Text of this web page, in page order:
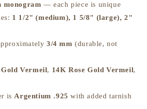
monogram — each piece is unique
1 1/2" (medium), 1 5/8" (large), 2"
3/4 mm (durable, not
Vermeil, 14K Rose Gold Vermeil,
is Argentium .925 with added tarnish